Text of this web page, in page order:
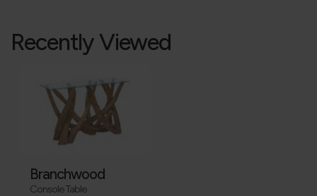
Recently Viewed
Branchwood
Console Table